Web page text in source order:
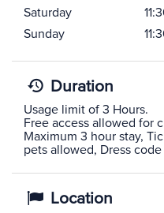
Saturday
Sunday
Duration
Usage limit of 3 Hours.
Free access allowed for
Maximum 3 hour stay,
pets allowed, Dress
Location